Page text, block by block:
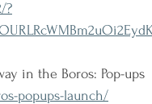
?
in the Boros: Pop-ups
popups-launch/